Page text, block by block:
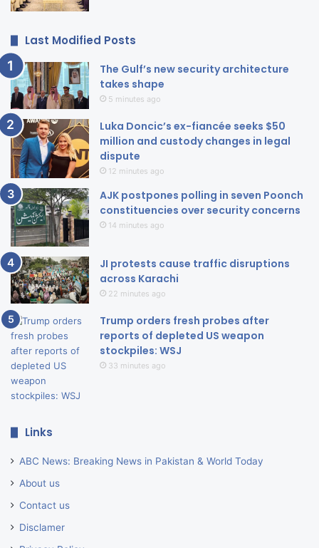
Last Modified Posts
The Gulf’s new security architecture
takes shape
5 minutes ago
Luka Doncic’s ex-fiancée seeks $50
million and custody changes in legal
dispute
12 minutes ago
AJK postpones polling in seven Poonch
constituencies over security concerns
14 minutes ago
JI protests cause traffic disruptions
across Karachi
22 minutes ago
Trump orders fresh probes after
reports of depleted US weapon
stockpiles: WSJ
33 minutes ago
Links
ABC News: Breaking News in Pakistan & World Today
About us
Contact us
Disclamer